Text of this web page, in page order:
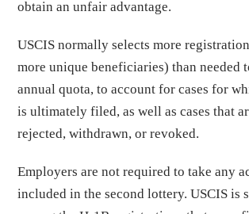
obtain an unfair advantage.
USCIS normally selects more
more unique beneficiaries) than needed
annual quota, to account for cases for
is ultimately filed, as well as cases that
rejected, withdrawn, or revoked.
Employers are not required to take any
included in the second lottery. USCIS is